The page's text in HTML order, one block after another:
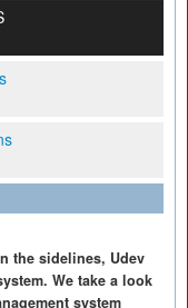
the sidelines, Udev
We take a look
system